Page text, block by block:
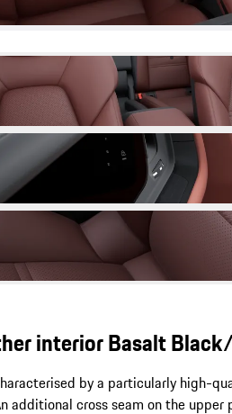
interior Basalt
by a particularly high-
additional cross seam on the upper